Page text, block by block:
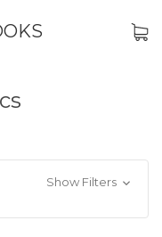
Show Filters